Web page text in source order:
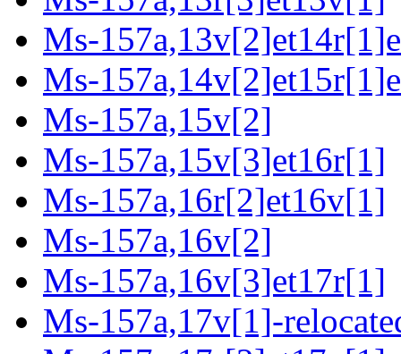
Ms-
Ms-
Ms-157a,15v[2]
Ms-157a,15v[3]et16r[1]
Ms-157a,16r[2]et16v[1]
Ms-157a,16v[2]
Ms-157a,16v[3]et17r[1]
Ms-157a,17v[1]-